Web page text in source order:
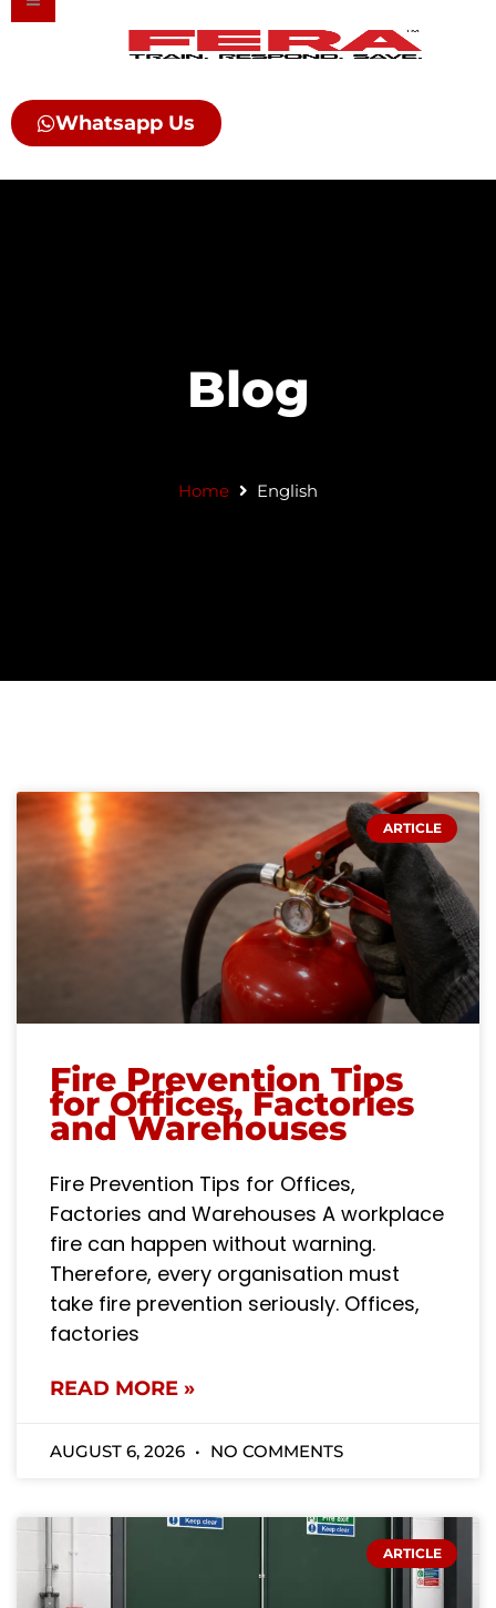
Skip
Whatsapp Us
Blog
Home English
ARTICLE
Fire Prevention Tips
for Offices, Factories
and Warehouses
Fire Prevention Tips for Offices,
Factories and Warehouses A workplace
fire can happen without warning.
Therefore, every organisation must
take fire prevention seriously. Offices,
factories
READ MORE »
AUGUST 6, 2026 NO COMMENTS
ARTICLE